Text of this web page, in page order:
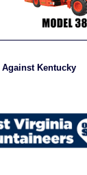
Kentucky